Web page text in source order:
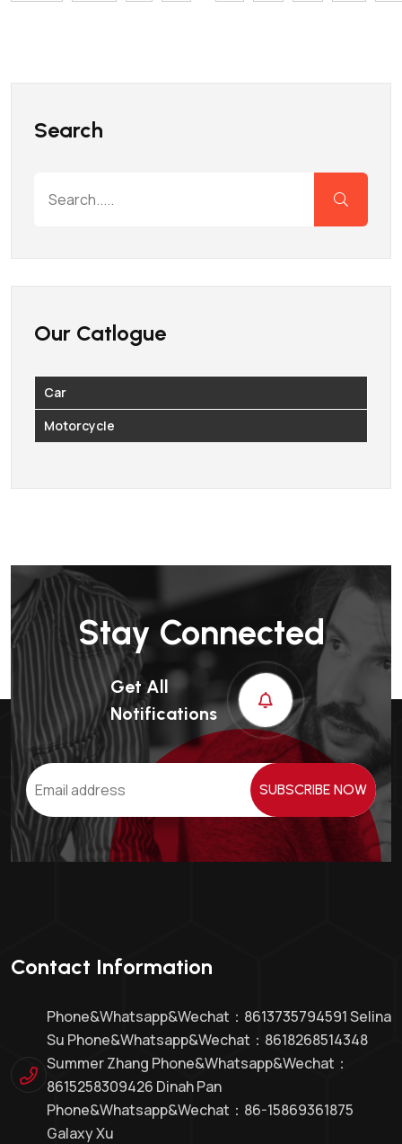
Search
Our Catlogue
Car
Motorcycle
Stay Connected
Get All
Notifications
SUBSCRIBE NOW
Contact Information
Phone&whatsapp&Wechat：8613735794591 Selina
Su Phone&whatsapp&Wechat：8618268514348
Summer Zhang Phone&whatsapp&Wechat：
8615258309426 Dinah Pan
Phone&whatsapp&wechat：86-15869361875
Galaxy Xu